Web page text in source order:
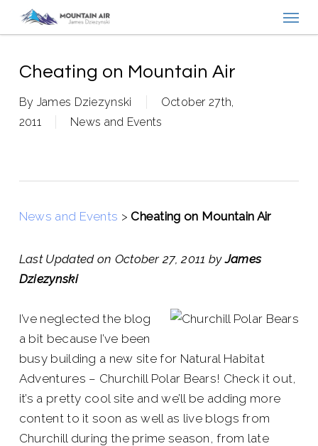
content
Cheating on Mountain Air
By James Dziezynski
October 27th,
2011
News and Events
News and Events >Cheating on Mountain Air
Last Updated on October 27, 2011 byJames
Dziezynski
I’ve neglected the blog
a bit because I’ve been
busy building a new site for Natural Habitat
Adventures – Churchill Polar Bears! Check it out,
it’s a pretty cool site and we’ll be adding more
content to it soon as well as live blogs from
Churchill during the prime season, from late